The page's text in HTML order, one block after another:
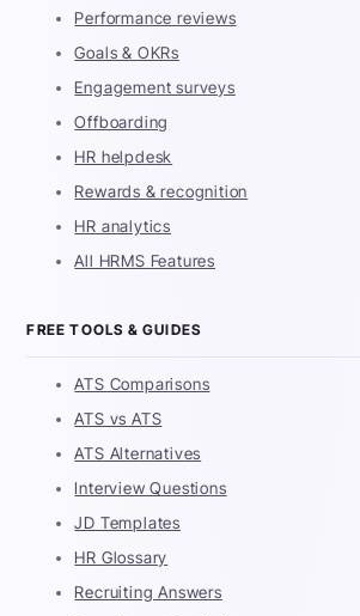
Performance reviews
Goals & OKRs
Engagement surveys
Offboarding
HR helpdesk
Rewards & recognition
HR analytics
All HRMS Features
FREE TOOLS & GUIDES
ATS Comparisons
ATS vs ATS
ATS Alternatives
Interview Questions
JD Templates
HR Glossary
Recruiting Answers